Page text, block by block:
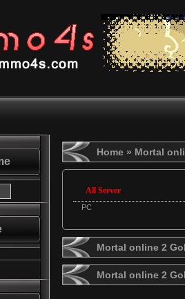
Home » Mortal
All Server
PC
Mortal online 2
Mortal online 2